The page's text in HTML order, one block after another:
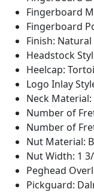
Fingerboard
Fingerboard
Finish:
Headstock
Heelcap:
Logo Inlay
Neck
Number of
Number of
Nut Material:
Nut Width: 1
Peghead
Pickguard: